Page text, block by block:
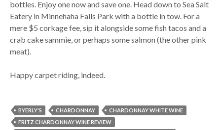
bottles. Enjoy one now and save one. Head down to Sea Salt
Eatery in Minnehaha Falls Park with a bottle in tow. For a
mere $5 corkage fee, sip it alongside some fish tacos and a
crab cake sammie, or perhaps some salmon (the other pink
meat).
Happy carpet riding, indeed.
BYERLY'S CHARDONNAY
CHARDONNAY WHITE WINE
FRITZ CHARDONNAY WINE REVIEW